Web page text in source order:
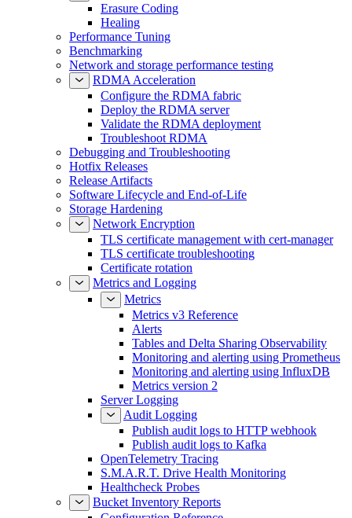
Erasure Coding
Healing
Performance Tuning
Benchmarking
Network and storage performance testing
RDMA Acceleration
Configure the RDMA fabric
Deploy the RDMA server
Validate the RDMA deployment
Troubleshoot RDMA
Debugging and Troubleshooting
Hotfix Releases
Release Artifacts
Software Lifecycle and End-of-Life
Storage Hardening
Network Encryption
TLS certificate management with cert-manager
TLS certificate troubleshooting
Certificate rotation
Metrics and Logging
Metrics
Metrics v3 Reference
Alerts
Tables and Delta Sharing Observability
Monitoring and alerting using Prometheus
Monitoring and alerting using InfluxDB
Metrics version 2
Server Logging
Audit Logging
Publish audit logs to HTTP webhook
Publish audit logs to Kafka
OpenTelemetry Tracing
S.M.A.R.T. Drive Health Monitoring
Healthcheck Probes
Bucket Inventory Reports